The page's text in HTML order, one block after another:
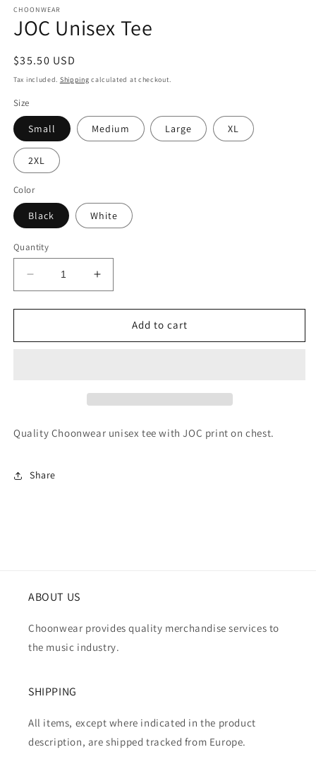
CHOONWEAR
JOC Unisex Tee
Regular
price
$35.50 USD
Tax included. Shipping calculated at checkout.
Size
Small Medium Large XL
2XL
Color
Black White
Quantity
Decrease
quantity
for
Unisex
Increase
quantity
for
Unisex
Add to cart
Quality Choonwear unisex tee with JOC print on chest.
Share
ABOUT US
Choonwear provides quality merchandise services to
the music industry.
SHIPPING
All items, except where indicated in the product
description, are shipped tracked from Europe.